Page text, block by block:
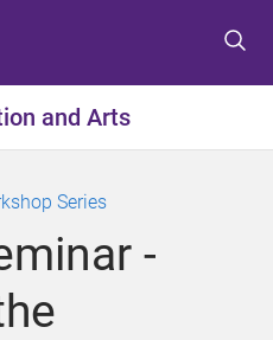
t
o
e
n
u
t
o
o
n
t
e
n
t
o
o
o
t
e
r
and Arts
Series
-